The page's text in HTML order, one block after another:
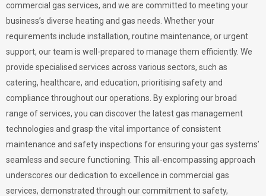
commercial gas services, and we are committed to meeting your
business’s diverse heating and gas needs. Whether your
requirements include installation, routine maintenance, or urgent
support, our team is well-prepared to manage them efficiently. We
provide specialised services across various sectors, such as
catering, healthcare, and education, prioritising safety and
compliance throughout our operations. By exploring our broad
range of services, you can discover the latest gas management
technologies and grasp the vital importance of consistent
maintenance and safety inspections for ensuring your gas systems’
seamless and secure functioning. This all-encompassing approach
underscores our dedication to excellence in commercial gas
services, demonstrated through our commitment to safety,